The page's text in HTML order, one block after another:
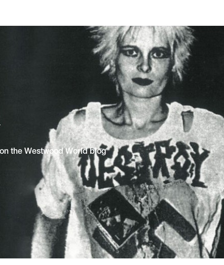
the Westwood World blog